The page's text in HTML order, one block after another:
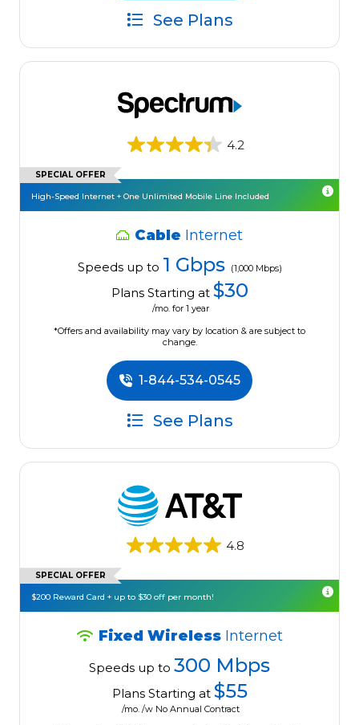
See Plans
4.2
SPECIAL OFFER
High-Speed Internet + One Unlimited Mobile Line Included
Cable Internet
Speeds up to 1 Gbps (1,000 Mbps)
Plans Starting at $30
/mo. for 1 year
*Offers and availability may vary by location & are subject to
change.
1-844-534-0545
See Plans
4.8
SPECIAL OFFER
$200 Reward Card + up to $30 off per month!
Fixed Wireless Internet
Speeds up to 300 Mbps
Plans Starting at $55
/mo. /w No Annual Contract